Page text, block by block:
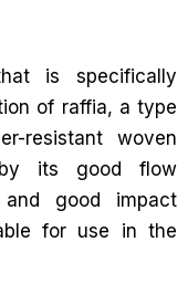
is specifically
of raffia, a type
resistant woven
its good flow
and good impact
for use in the